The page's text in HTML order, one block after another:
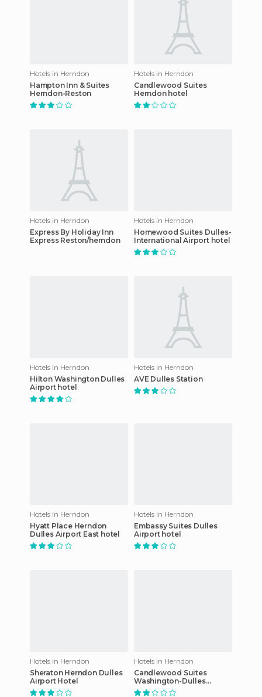
Hotels in Herndon
Hampton Inn & Suites
Herndon-Reston
Hotels in Herndon
Candlewood Suites
Herndon hotel
Hotels in Herndon
Express By Holiday Inn
Express Reston/herndon
Hotels in Herndon
Homewood Suites Dulles-
International Airport hotel
Hotels in Herndon
Hilton Washington Dulles
Airport hotel
Hotels in Herndon
AVE Dulles Station
Hotels in Herndon
Hyatt Place Herndon
Dulles Airport East hotel
Hotels in Herndon
Embassy Suites Dulles
Airport hotel
Hotels in Herndon
Sheraton Herndon Dulles
Airport Hotel
Hotels in Herndon
Candlewood Suites
Washington-Dulles
Herndon hotel